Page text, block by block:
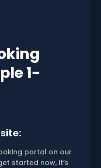
1-
portal on our
started now, it’s